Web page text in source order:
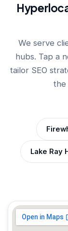
We serve
hubs. Tap a
tailor SEO
the
Lake Ray